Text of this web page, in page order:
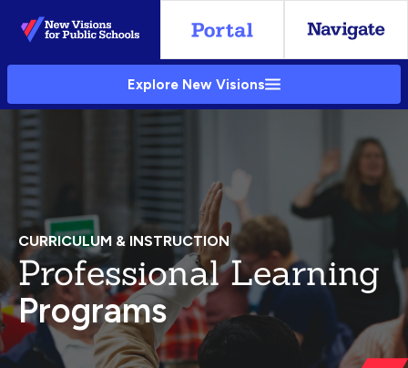
Skip
to
Main
Explore New Visions
CURRICULUM & INSTRUCTION
Professional Learning
Programs